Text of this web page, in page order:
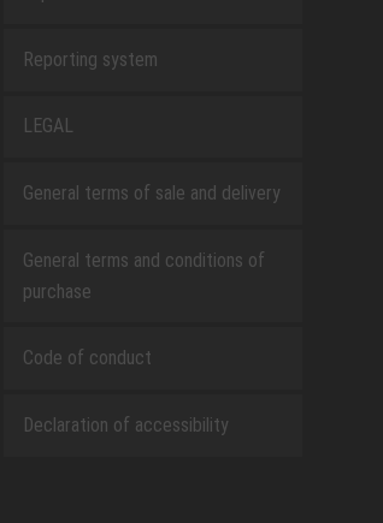
Reporting system
LEGAL
General terms of sale and delivery
General terms and conditions of
purchase
Code of conduct
Declaration of accessibility